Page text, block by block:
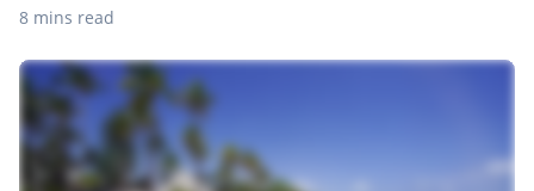
8 mins read